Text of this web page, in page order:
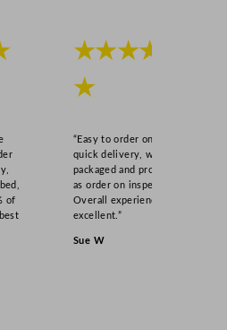
of
★★★★
★
“Easy to order online,
quick delivery, well
packaged and product
as order on inspection.
Overall experience
excellent.”
Sue W